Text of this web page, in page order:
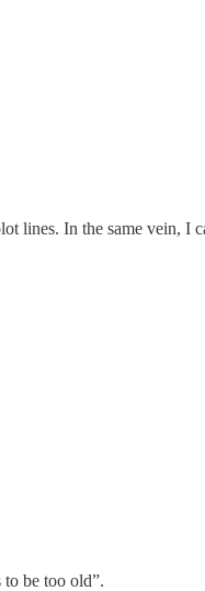
lines. In the same vein, I
to be too old”.